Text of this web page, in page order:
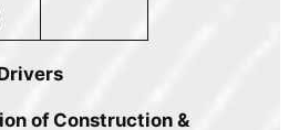
of Construction &